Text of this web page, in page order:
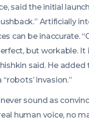
said the initial
Artificially
can be inaccurate.
but workable. It
said. He added
invasion.”
sound as
human voice, no